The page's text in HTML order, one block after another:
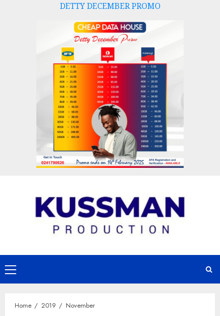
DETTY DECEMBER PROMO
Primary
Menu
Home 2019 November